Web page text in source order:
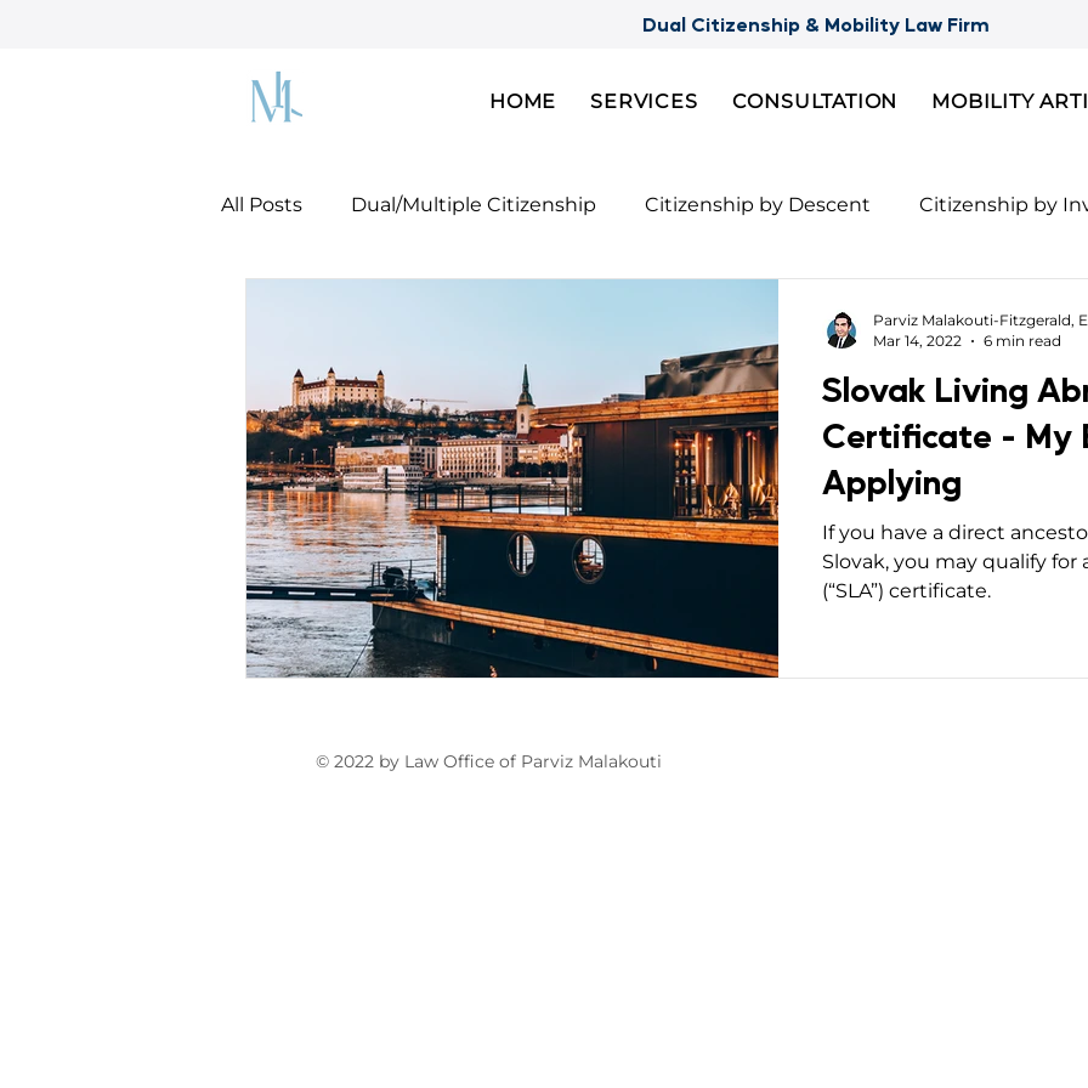
Dual Citizenship & Mobility Law Firm
HOME SERVICES CONSULTATION MOBILITY
All Posts Dual/Multiple Citizenship Citizenship by Descent Citizenship by
U.S. Green Card! Documents for 2nd Citizenship Celebrity Citizenship
Mobility Concepts & Strategies FBI Background Check Palau digital
Articles for Non-U.S. Lawyers
Slovak Living
Certificate - My
Applying
If you have a direct
Slovak, you may qualify for
(“SLA”) certificate.
Parviz Malakouti-Fitzgerald,
Mar 14, 2022
6 min read
© 2022 by Law Office of Parviz Malakouti